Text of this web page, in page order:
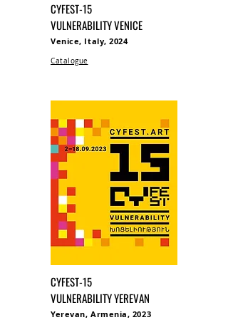
CYFEST-15
VULNERABILITY VENICE
Venice, Italy, 2024
Catalogue
CYFEST-15
VULNERABILITY YEREVAN
Yerevan, Armenia, 2023